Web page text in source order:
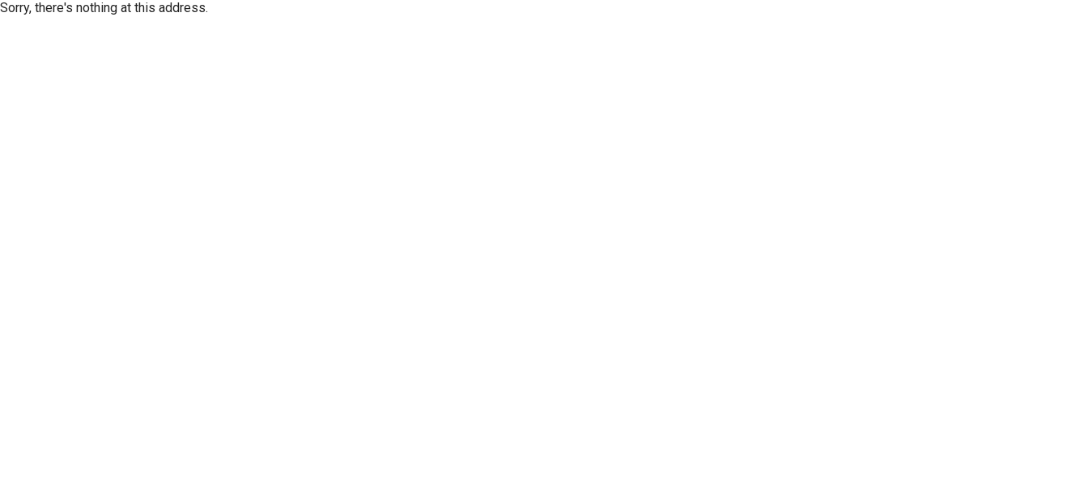
Sorry, there's nothing at this address.